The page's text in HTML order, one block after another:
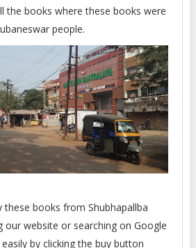
the books where these books were
people.
these books from Shubhapallba
our website or searching on Google
by clicking the buy button